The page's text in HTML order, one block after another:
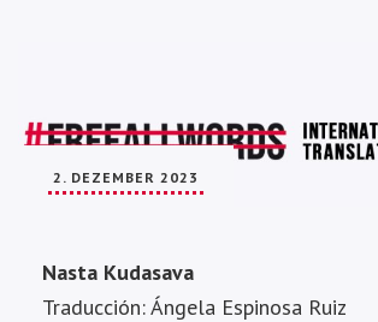
2. DEZEMBER 2023
Nasta Kudasava
Traducción: Ángela Espinosa Ruiz